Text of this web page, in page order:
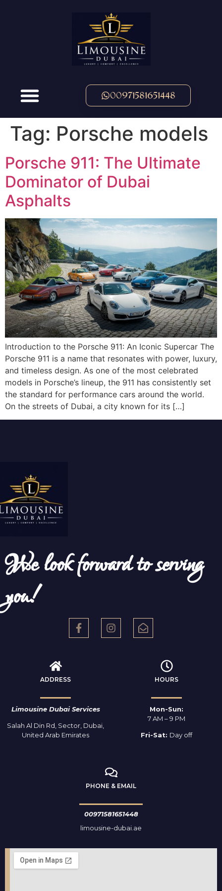
00971581651448
Tag: Porsche models
Porsche 911: The Ultimate
Dominator of Dubai
Asphalts
Introduction to the Porsche 911: An Iconic Supercar The
Porsche 911 is a name that resonates with power, luxury,
and timeless design. As one of the most celebrated
models in Porsche’s lineup, the 911 has consistently set
the standard for performance cars around the world.
On the streets of Dubai, a city known for its […]
We look forward to serving
you!
ADDRESS
Limousine Dubai Services
Salah Al Din Rd, Sector, Dubai,
United Arab Emirates
HOURS
Mon-Sun:
7 AM – 9 PM
Fri-Sat: Day off
PHONE & EMAIL
00971581651448
limousine-dubai.ae